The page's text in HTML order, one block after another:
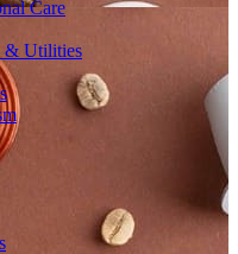
Care
& Utilities